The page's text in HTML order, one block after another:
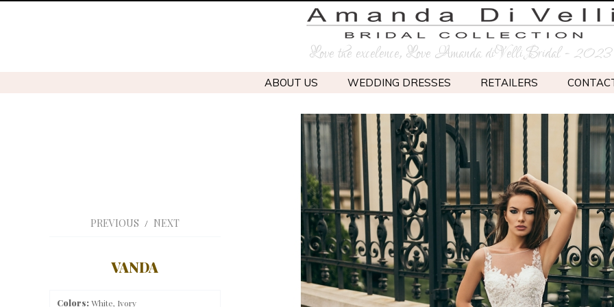
Love the excelence, Love Amanda diVelli Bridal - 2023
ABOUT US WEDDING DRESSES RETAILERS
PREVIOUS / NEXT
VANDA
Colors:White, Ivory